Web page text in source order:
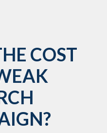
COST